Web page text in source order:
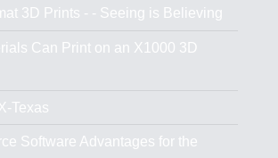
3D Prints - - Seeing is Believing
Can Print on an X1000 3D
Texas
Software Advantages for the